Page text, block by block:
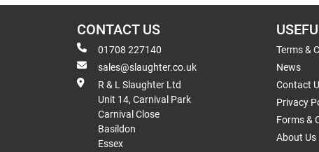
CONTACT US
01708 227140
sales@slaughter.co.uk
R & L Slaughter Ltd
Unit 14, Carnival Park
Carnival Close
Basildon
Essex
Terms &
News
Contact
Privacy
Forms &
About Us